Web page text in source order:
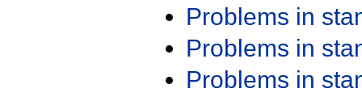
Problems in
Problems in
Problems in